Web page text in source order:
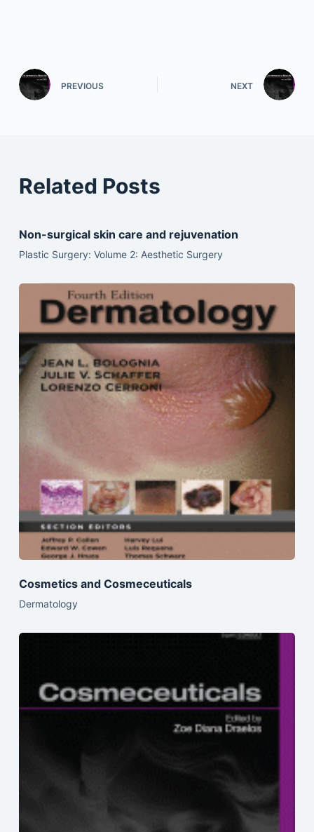
PREVIOUS NEXT
Related Posts
Non-surgical skin care and rejuvenation
Plastic Surgery: Volume 2: Aesthetic Surgery
Cosmetics and Cosmeceuticals
Dermatology